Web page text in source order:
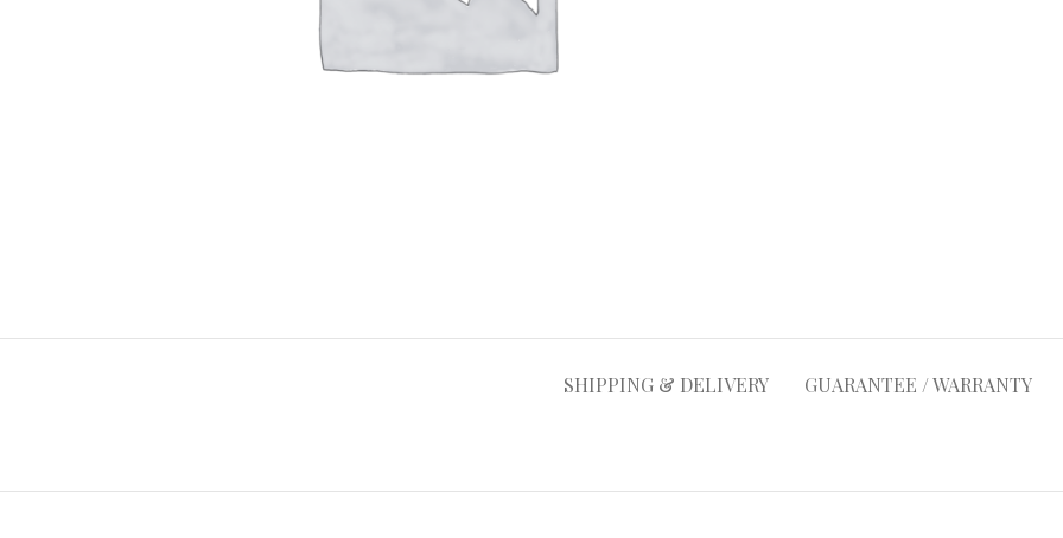
SHIPPING & DELIVERY GUARANTEE / WARRANTY